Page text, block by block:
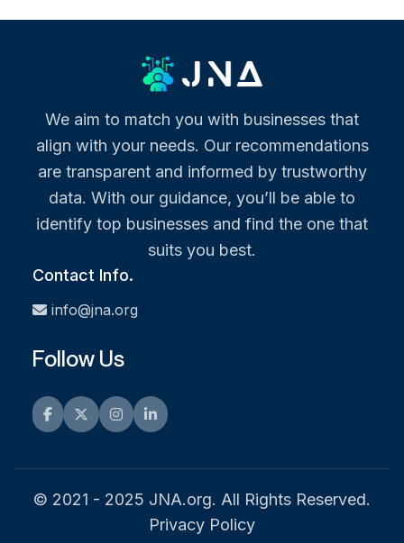
We aim to match you with businesses that
align with your needs. Our recommendations
are transparent and informed by trustworthy
data. With our guidance, you’ll be able to
identify top businesses and find the one that
suits you best.
Contact Info.
info@jna.org
Follow Us
Facebook
TwitterInstagramLinkedIn
© 2021 - 2025 JNA.org. All Rights Reserved.
Privacy Policy